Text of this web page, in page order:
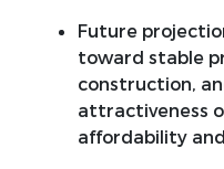
Future
toward stable
construction,
attractiveness
affordability